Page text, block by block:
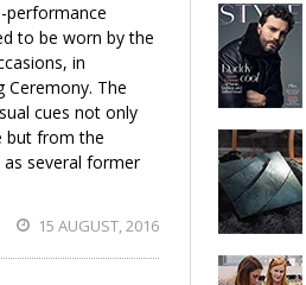
performance
to be worn by the
in
Ceremony. The
cues not only
but from the
several former
15 AUGUST, 2016